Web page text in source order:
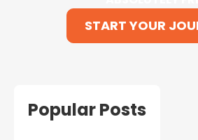
START YOUR
Popular Posts